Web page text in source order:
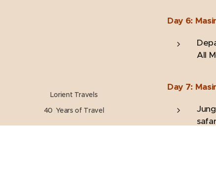
Day 6:
All
Day 7:
Lorient Travels
40 Years of Travel